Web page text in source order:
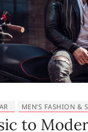
MEN’S FASHION &
to